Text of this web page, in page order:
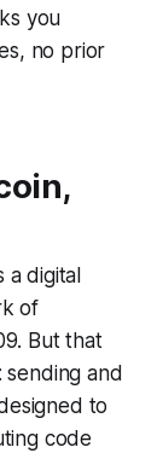
you
no prior
a digital
of
But that
and
to
code